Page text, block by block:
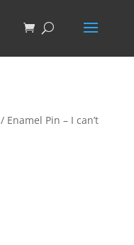
/ Enamel Pin – I can’t